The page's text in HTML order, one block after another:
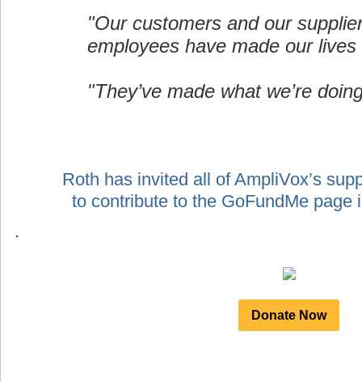
"Our customers and our
employees have made our
"They’ve made what we’re
Roth has invited all of AmpliVox’s
to contribute to the GoFundMe page
.
Donate Now